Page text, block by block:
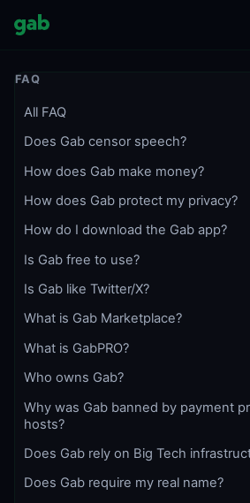
FAQ
All FAQ
Does Gab censor speech?
How does Gab make money?
How does Gab protect my privacy?
How do I download the Gab app?
Is Gab free to use?
Is Gab like Twitter/X?
What is Gab Marketplace?
What is GabPRO?
Who owns Gab?
Why was Gab banned by payment
hosts?
Does Gab rely on Big Tech
Does Gab require my real name?